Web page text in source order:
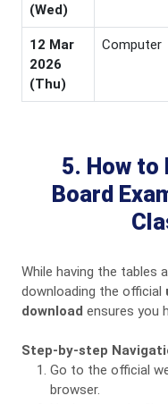
(Wed)
12 Mar
2026
(Thu)
Computer
5. How to
Board
While having the tables
downloading the official
download ensures you
Step-by-step
Go to the official
browser.